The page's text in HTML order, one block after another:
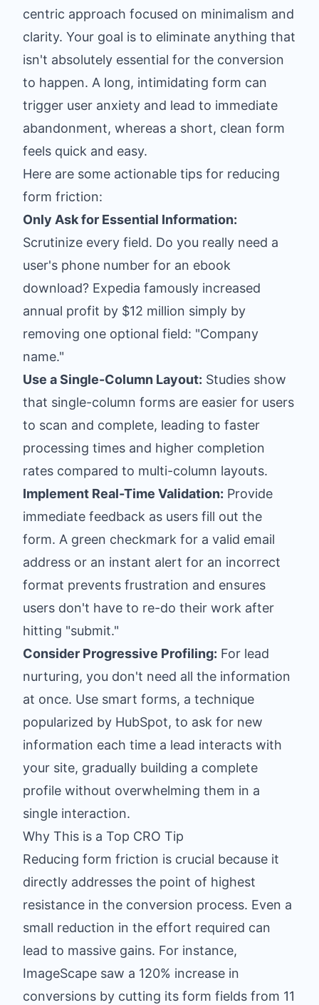
centric approach focused on minimalism and
clarity. Your goal is to eliminate anything that
isn't absolutely essential for the conversion
to happen. A long, intimidating form can
trigger user anxiety and lead to immediate
abandonment, whereas a short, clean form
feels quick and easy.
Here are some actionable tips for reducing
form friction:
Only Ask for Essential Information:
Scrutinize every field. Do you really need a
user's phone number for an ebook
download? Expedia famously increased
annual profit by $12 million simply by
removing one optional field: "Company
name."
Use a Single-Column Layout: Studies show
that single-column forms are easier for users
to scan and complete, leading to faster
processing times and higher completion
rates compared to multi-column layouts.
Implement Real-Time Validation: Provide
immediate feedback as users fill out the
form. A green checkmark for a valid email
address or an instant alert for an incorrect
format prevents frustration and ensures
users don't have to re-do their work after
hitting "submit."
Consider Progressive Profiling: For lead
nurturing, you don't need all the information
at once. Use smart forms, a technique
popularized by HubSpot, to ask for new
information each time a lead interacts with
your site, gradually building a complete
profile without overwhelming them in a
single interaction.
Why This is a Top CRO Tip
Reducing form friction is crucial because it
directly addresses the point of highest
resistance in the conversion process. Even a
small reduction in the effort required can
lead to massive gains. For instance,
ImageScape saw a 120% increase in
conversions by cutting its form fields from 11